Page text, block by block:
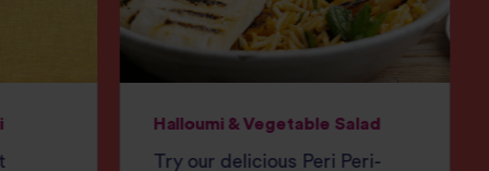
Halloumi & Vegetable Salad
Try our delicious Peri Peri-